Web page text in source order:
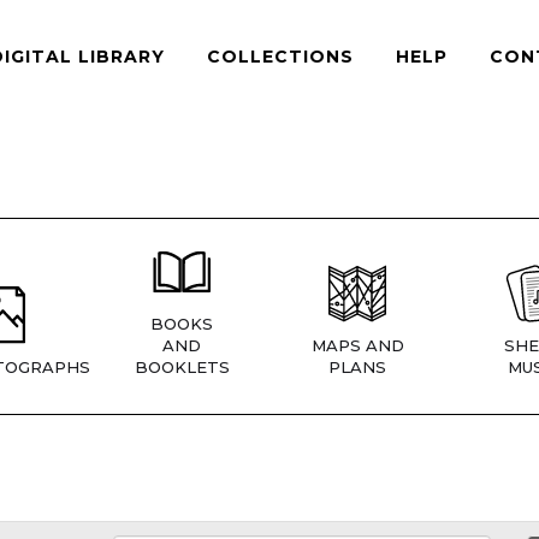
LIBRARY COLLECTIONS HELP
BOOKS
AND
BOOKLETS
MAPS AND
PLANS